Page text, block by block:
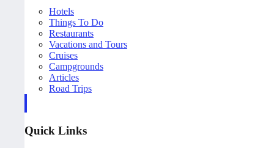
Hotels
Things To Do
Restaurants
Vacations and Tours
Cruises
Campgrounds
Articles
Road Trips
Quick Links